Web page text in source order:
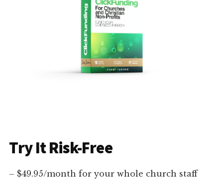
Try It Risk-Free
– $49.95/month for your whole church staff